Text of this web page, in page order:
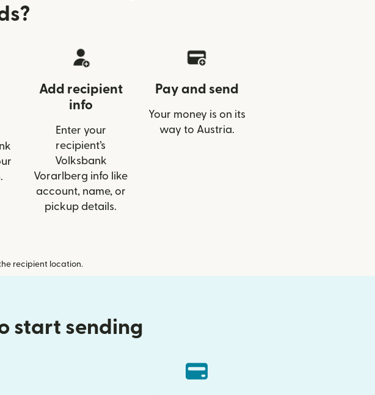
Add recipient
info
Enter your
recipient’s
Volksbank
Vorarlberg info like
account, name, or
pickup details.
Pay and send
Your money is on its
way to Austria.
recipient location.
start sending